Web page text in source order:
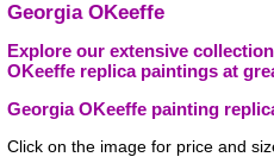
Georgia OKeeffe
Explore our extensive
OKeeffe replica paintings at
Georgia OKeeffe painting
Click on the image for price and